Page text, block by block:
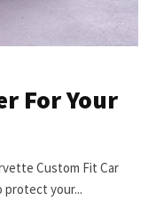
For Your
Custom Fit Car
protect your...